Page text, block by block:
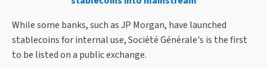
While some banks, such as JP Morgan, have launched
stablecoins for internal use, Société Générale's is the first
to be listed on a public exchange.